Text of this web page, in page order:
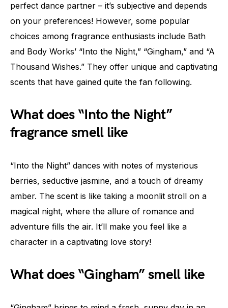
perfect dance partner – it’s subjective and depends
on your preferences! However, some popular
choices among fragrance enthusiasts include Bath
and Body Works’ “Into the Night,” “Gingham,” and “A
Thousand Wishes.” They offer unique and captivating
scents that have gained quite the fan following.
What does “Into the Night”
fragrance smell like
“Into the Night” dances with notes of mysterious
berries, seductive jasmine, and a touch of dreamy
amber. The scent is like taking a moonlit stroll on a
magical night, where the allure of romance and
adventure fills the air. It’ll make you feel like a
character in a captivating love story!
What does “Gingham” smell like